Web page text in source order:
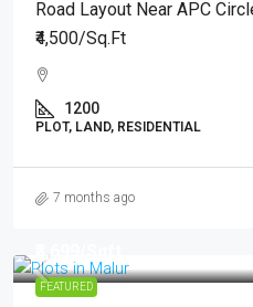
Road Layout Near APC
₹4,500/Sq.Ft
1200
PLOT, LAND, RESIDENTIAL
7 months ago
FEATURED